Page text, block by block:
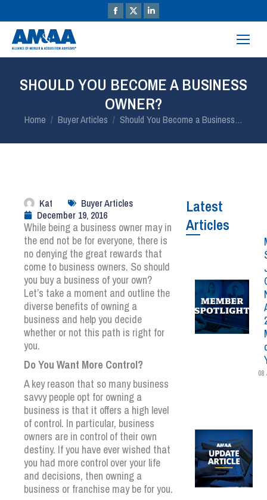
SHOULD YOU BECOME A BUSINESS
OWNER?
You are here:
Home Buyer Articles Should You Become a Business…
Kat
Buyer Articles
December 19, 2016
While being a business owner may in
the end not be for everyone, there is
no denying the great rewards that
come to business owners. So should
you buy a business of your own?
Let’s take a moment and outline the
diverse benefits of owning a
business and help you decide
whether or not this path is right for
you.
Do You Want More Control?
A key reason that so many business
savvy people opt for owning a
business is that it offers a high level
of control. In particular, business
owners are in control of their own
destiny. If you have ever wished that
you had more control over your life
and decisions, then owning a
business or franchise may be for you.
Latest
Articles
08